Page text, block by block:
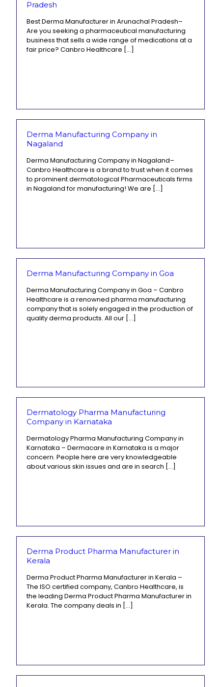
Pradesh
Best Derma Manufacturer in Arunachal Pradesh–
Are you seeking a pharmaceutical manufacturing
business that sells a wide range of medications at a
fair price? Canbro Healthcare […]
Derma Manufacturing Company in
Nagaland
Derma Manufacturing Company in Nagaland–
Canbro Healthcare is a brand to trust when it comes
to prominent dermatological Pharmaceuticals firms
in Nagaland for manufacturing! We are […]
Derma Manufacturing Company in Goa
Derma Manufacturing Company in Goa – Canbro
Healthcare is a renowned pharma manufacturing
company that is solely engaged in the production of
quality derma products. All our […]
Dermatology Pharma Manufacturing
Company in Karnataka
Dermatology Pharma Manufacturing Company in
Karnataka – Dermacare in Karnataka is a major
concern. People here are very knowledgeable
about various skin issues and are in search […]
Derma Product Pharma Manufacturer in
Kerala
Derma Product Pharma Manufacturer in Kerala –
The ISO certified company, Canbro Healthcare, is
the leading Derma Product Pharma Manufacturer in
Kerala. The company deals in […]